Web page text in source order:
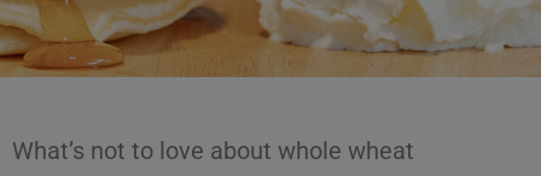
What’s not to love about whole wheat